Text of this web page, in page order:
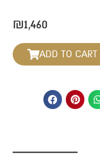
₪1,460
ADD TO CART